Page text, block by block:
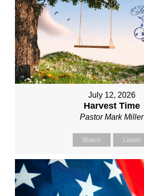
July 12, 2026
Harvest Time
Pastor Mark Miller
Watch Listen